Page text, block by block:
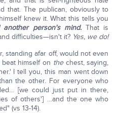
that. The publican, obviously to
knew it. What this tells you
person's mind.That is
difficulties—isn't it? Yes, we do!
standing afar off, would not even
himself on thechest, saying,
I tell you, this man went down
the other. For everyone who
[we could just put in there,
of others'] …and the one who
(vs 13-14).